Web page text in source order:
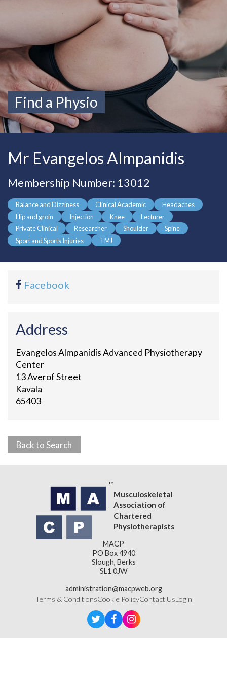
Find a Physio
Mr Evangelos Almpanidis
Membership Number: 13012
Balance and Dizziness Clinical Academic
Headaches
Hip and groin
Injection Knee
Lecturer
Private Clinical
Researcher Shoulder
Spine
Sport and Sports Injuries
TMJ
Facebook
Address
Evangelos Almpanidis Advanced Physiotherapy
Center
13 Averof Street
Kavala
65403
Back to Search
Musculoskeletal
Association of
Chartered
Physiotherapists
MACP
PO Box 4940
Slough, Berks
SL1 0JW
administration@macpweb.org
Terms & ConditionsCookie PolicyContact UsLogin